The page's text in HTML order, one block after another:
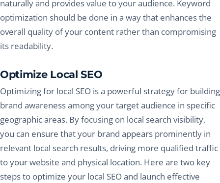
naturally and provides value to your audience. Keyword
optimization should be done in a way that enhances the
overall quality of your content rather than compromising
its readability.
Optimize Local SEO
Optimizing for local SEO is a powerful strategy for building
brand awareness among your target audience in specific
geographic areas. By focusing on local search visibility,
you can ensure that your brand appears prominently in
relevant local search results, driving more qualified traffic
to your website and physical location. Here are two key
steps to optimize your local SEO and launch effective